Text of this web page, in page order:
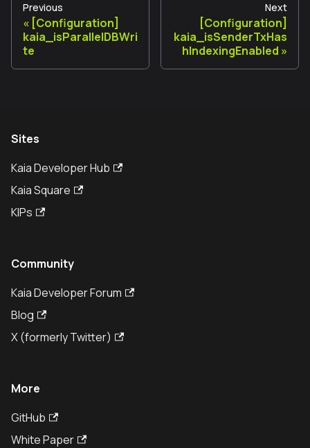
Previous
[Configuration]
kaia_isParallelDBWri
te
Next
[Configuration]
kaia_isSenderTxHas
hIndexingEnabled
Sites
Kaia Developer Hub
Kaia Square
KIPs
Community
Kaia Developer Forum
Blog
X (formerly Twitter)
More
GitHub
White Paper